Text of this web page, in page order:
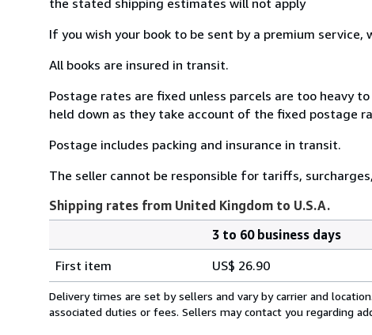
If you wish your book to be sent by a premium
All books are insured in transit.
Postage rates are fixed unless parcels are too heavy
held down as they take account of the fixed postage
Postage includes packing and insurance in transit.
The seller cannot be responsible for tariffs,
Shipping rates from United Kingdom to U.S.A.
rates
from
United
3 to 60 business days
First item
US$ 26.90
Delivery times are set by sellers and vary by carrier and
associated duties or fees. Sellers may contact you regarding